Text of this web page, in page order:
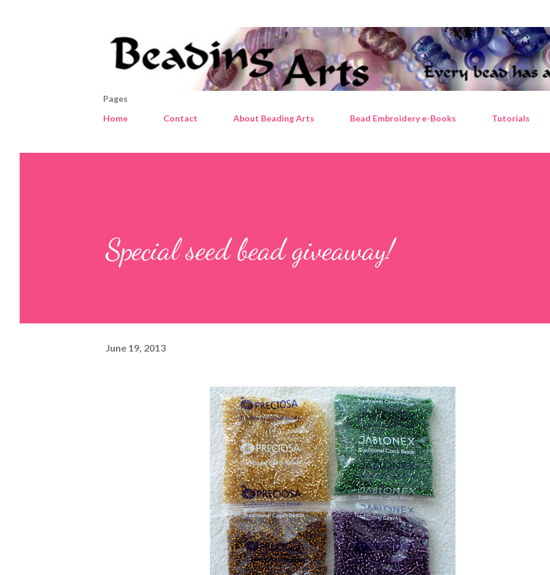
Pages
Home
Contact About Beading Arts Bead Embroidery e-Books Tutorials
Special seed bead giveaway!
June 19, 2013